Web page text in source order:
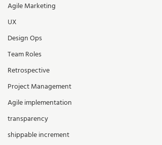
Agile Marketing
UX
Design Ops
Team Roles
Retrospective
Project Management
Agile implementation
transparency
shippable increment